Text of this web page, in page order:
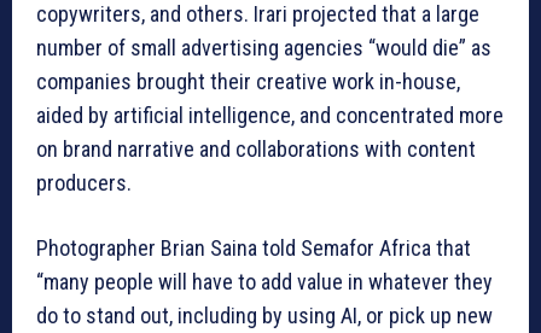
copywriters, and others. Irari projected that a large
number of small advertising agencies “would die” as
companies brought their creative work in-house,
aided by artificial intelligence, and concentrated more
on brand narrative and collaborations with content
producers.
Photographer Brian Saina told Semafor Africa that
“many people will have to add value in whatever they
do to stand out, including by using AI, or pick up new